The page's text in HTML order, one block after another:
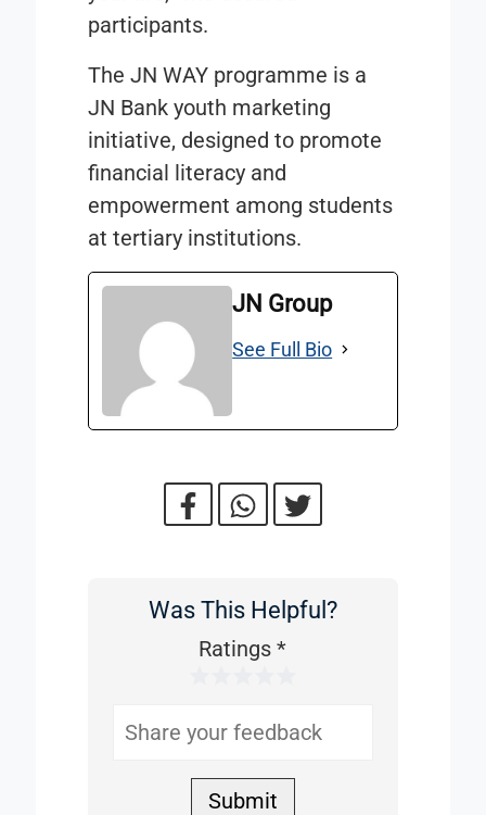
participants.
The JN WAY programme is a
JN Bank youth marketing
initiative, designed to promote
financial literacy and
empowerment among students
at tertiary institutions.
JN Group
See Full Bio
WasWas This Helpful?
Ratings*
Submit